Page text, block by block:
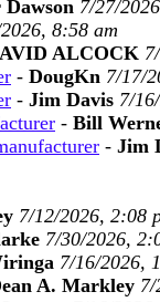
Dawson 7/27/
8:58 am
ALCOCK
- DougKn 7/17/
- Jim Davis 7/
- Bill
- Jim
7/12/2026, 2:08
7/30/2026,
7/16/2026,
A. Markley 7/